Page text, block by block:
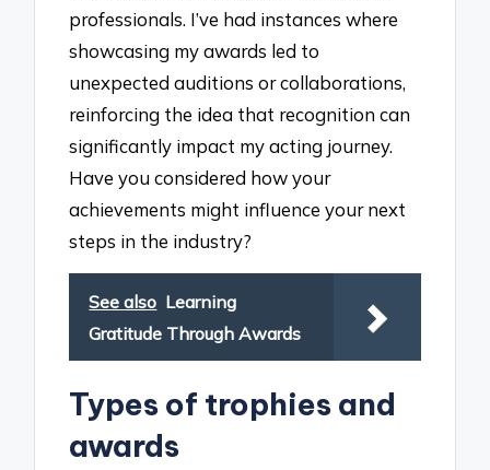
professionals. I’ve had instances where
showcasing my awards led to
unexpected auditions or collaborations,
reinforcing the idea that recognition can
significantly impact my acting journey.
Have you considered how your
achievements might influence your next
steps in the industry?
See also Learning
Gratitude Through Awards
Types of trophies and
awards